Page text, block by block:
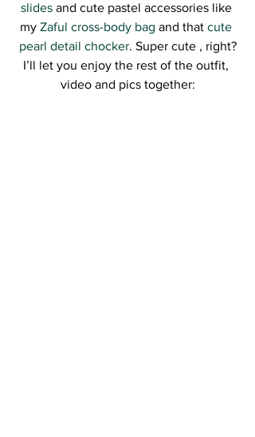
slides and cute pastel accessories like
my Zaful cross-body bag and that cute
pearl detail chocker. Super cute , right?
I’ll let you enjoy the rest of the outfit,
video and pics together: